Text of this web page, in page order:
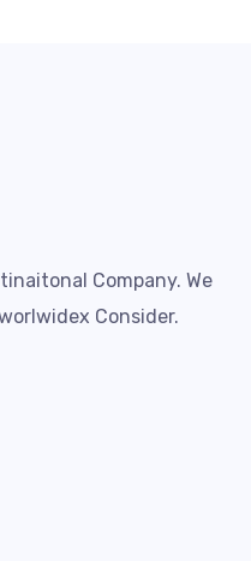
Company. We
Consider.